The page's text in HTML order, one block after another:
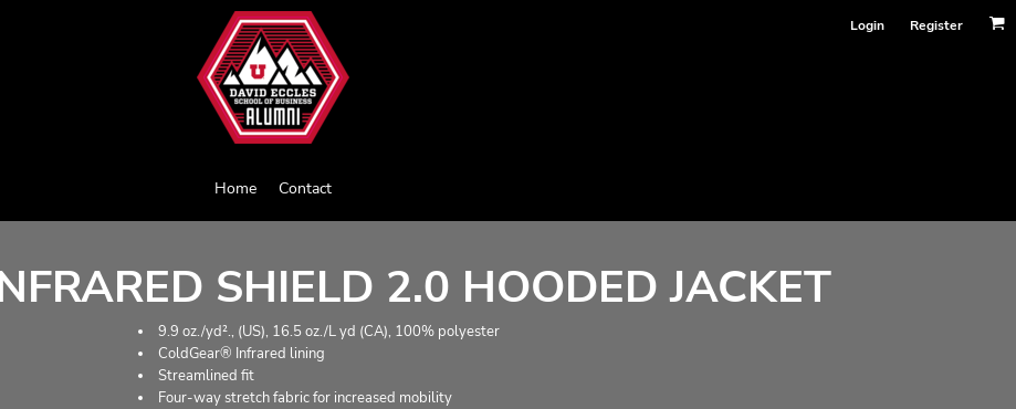
Login Register
Home Contact
SHIELD 2.0 HOODED JACKET
9.9 oz./yd²., (US), 16.5 oz./L yd (CA), 100% polyester
ColdGear® Infrared lining
Streamlined fit
Four-way stretch fabric for increased mobility